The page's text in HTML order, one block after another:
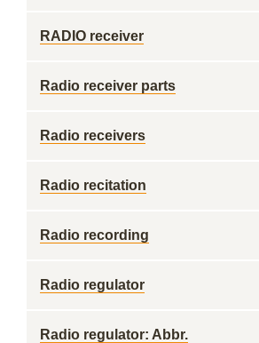
RADIO receiver
Radio receiver parts
Radio receivers
Radio recitation
Radio recording
Radio regulator
Radio regulator: Abbr.